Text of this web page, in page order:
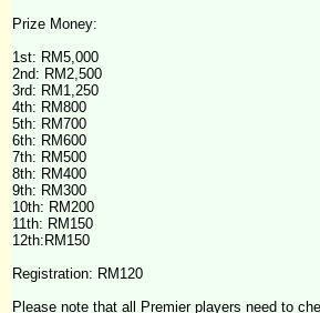
Prize Money:
1st: RM5,000
2nd: RM2,500
3rd: RM1,250
4th: RM800
5th: RM700
6th: RM600
7th: RM500
8th: RM400
9th: RM300
10th: RM200
11th: RM150
12th:RM150
Registration: RM120
Please note that all Premier players need to